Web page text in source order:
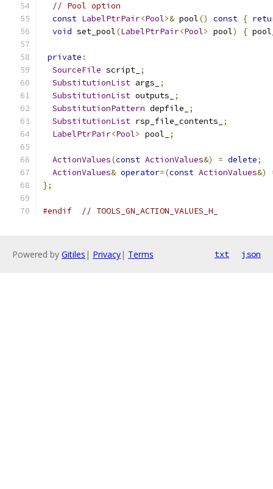
// Pool option
const LabelPtrPair<Pool>& pool() const {
void set_pool(LabelPtrPair<Pool> pool) {
private :
SourceFile script_ ;
SubstitutionList args_
;
SubstitutionList outputs_
;
SubstitutionPattern depfile_
;
SubstitutionList rsp_file_contents_
;
LabelPtrPair<Pool> pool_ ;
ActionValues(const ActionValues&) = delete;
ActionValues& operator=(const ActionValues&)
};
#endif // TOOLS_GN_ACTION_VALUES_H_
Powered by Gitiles | Privacy| Terms txt json